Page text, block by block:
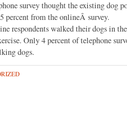
survey thought the existing dog
percent from the onlineÂ survey.
respondents walked their dogs in
Only 4 percent of telephone
dogs.